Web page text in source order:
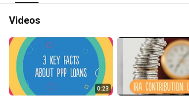
Videos
0:23